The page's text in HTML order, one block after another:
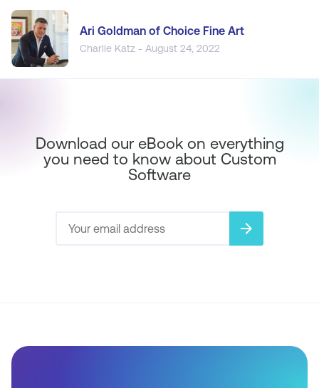
Ari Goldman of Choice Fine Art
Charlie Katz - August 24, 2022
Download our eBook on everything
you need to know about Custom
Software
arrow_forward